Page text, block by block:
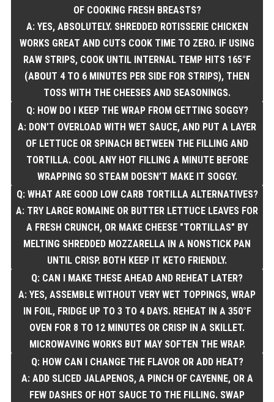
OF COOKING FRESH BREASTS?
A: YES, ABSOLUTELY. SHREDDED ROTISSERIE CHICKEN
WORKS GREAT AND CUTS COOK TIME TO ZERO. IF USING
RAW STRIPS, COOK UNTIL INTERNAL TEMP HITS 165°F
(ABOUT 4 TO 6 MINUTES PER SIDE FOR STRIPS), THEN
TOSS WITH THE CHEESES AND SEASONINGS.
Q: HOW DO I KEEP THE WRAP FROM GETTING SOGGY?
A: DON’T OVERLOAD WITH WET SAUCE, AND PUT A LAYER
OF LETTUCE OR SPINACH BETWEEN THE FILLING AND
TORTILLA. COOL ANY HOT FILLING A MINUTE BEFORE
WRAPPING SO STEAM DOESN’T MAKE IT SOGGY.
Q: WHAT ARE GOOD LOW CARB TORTILLA ALTERNATIVES?
A: TRY LARGE ROMAINE OR BUTTER LETTUCE LEAVES FOR
A FRESH CRUNCH, OR MAKE CHEESE "TORTILLAS" BY
MELTING SHREDDED MOZZARELLA IN A NONSTICK PAN
UNTIL CRISP. BOTH KEEP IT KETO FRIENDLY.
Q: CAN I MAKE THESE AHEAD AND REHEAT LATER?
A: YES, ASSEMBLE WITHOUT VERY WET TOPPINGS, WRAP
IN FOIL, FRIDGE UP TO 3 TO 4 DAYS. REHEAT IN A 350°F
OVEN FOR 8 TO 12 MINUTES OR CRISP IN A SKILLET.
MICROWAVING WORKS BUT MAY SOFTEN THE WRAP.
Q: HOW CAN I CHANGE THE FLAVOR OR ADD HEAT?
A: ADD SLICED JALAPENOS, A PINCH OF CAYENNE, OR A
FEW DASHES OF HOT SAUCE TO THE FILLING. SWAP